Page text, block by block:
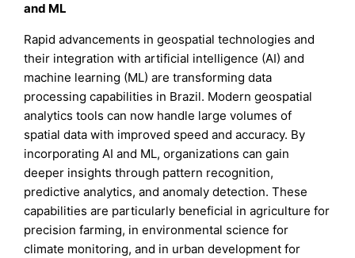
and ML
Rapid advancements in geospatial technologies and
their integration with artificial intelligence (AI) and
machine learning (ML) are transforming data
processing capabilities in Brazil. Modern geospatial
analytics tools can now handle large volumes of
spatial data with improved speed and accuracy. By
incorporating AI and ML, organizations can gain
deeper insights through pattern recognition,
predictive analytics, and anomaly detection. These
capabilities are particularly beneficial in agriculture for
precision farming, in environmental science for
climate monitoring, and in urban development for